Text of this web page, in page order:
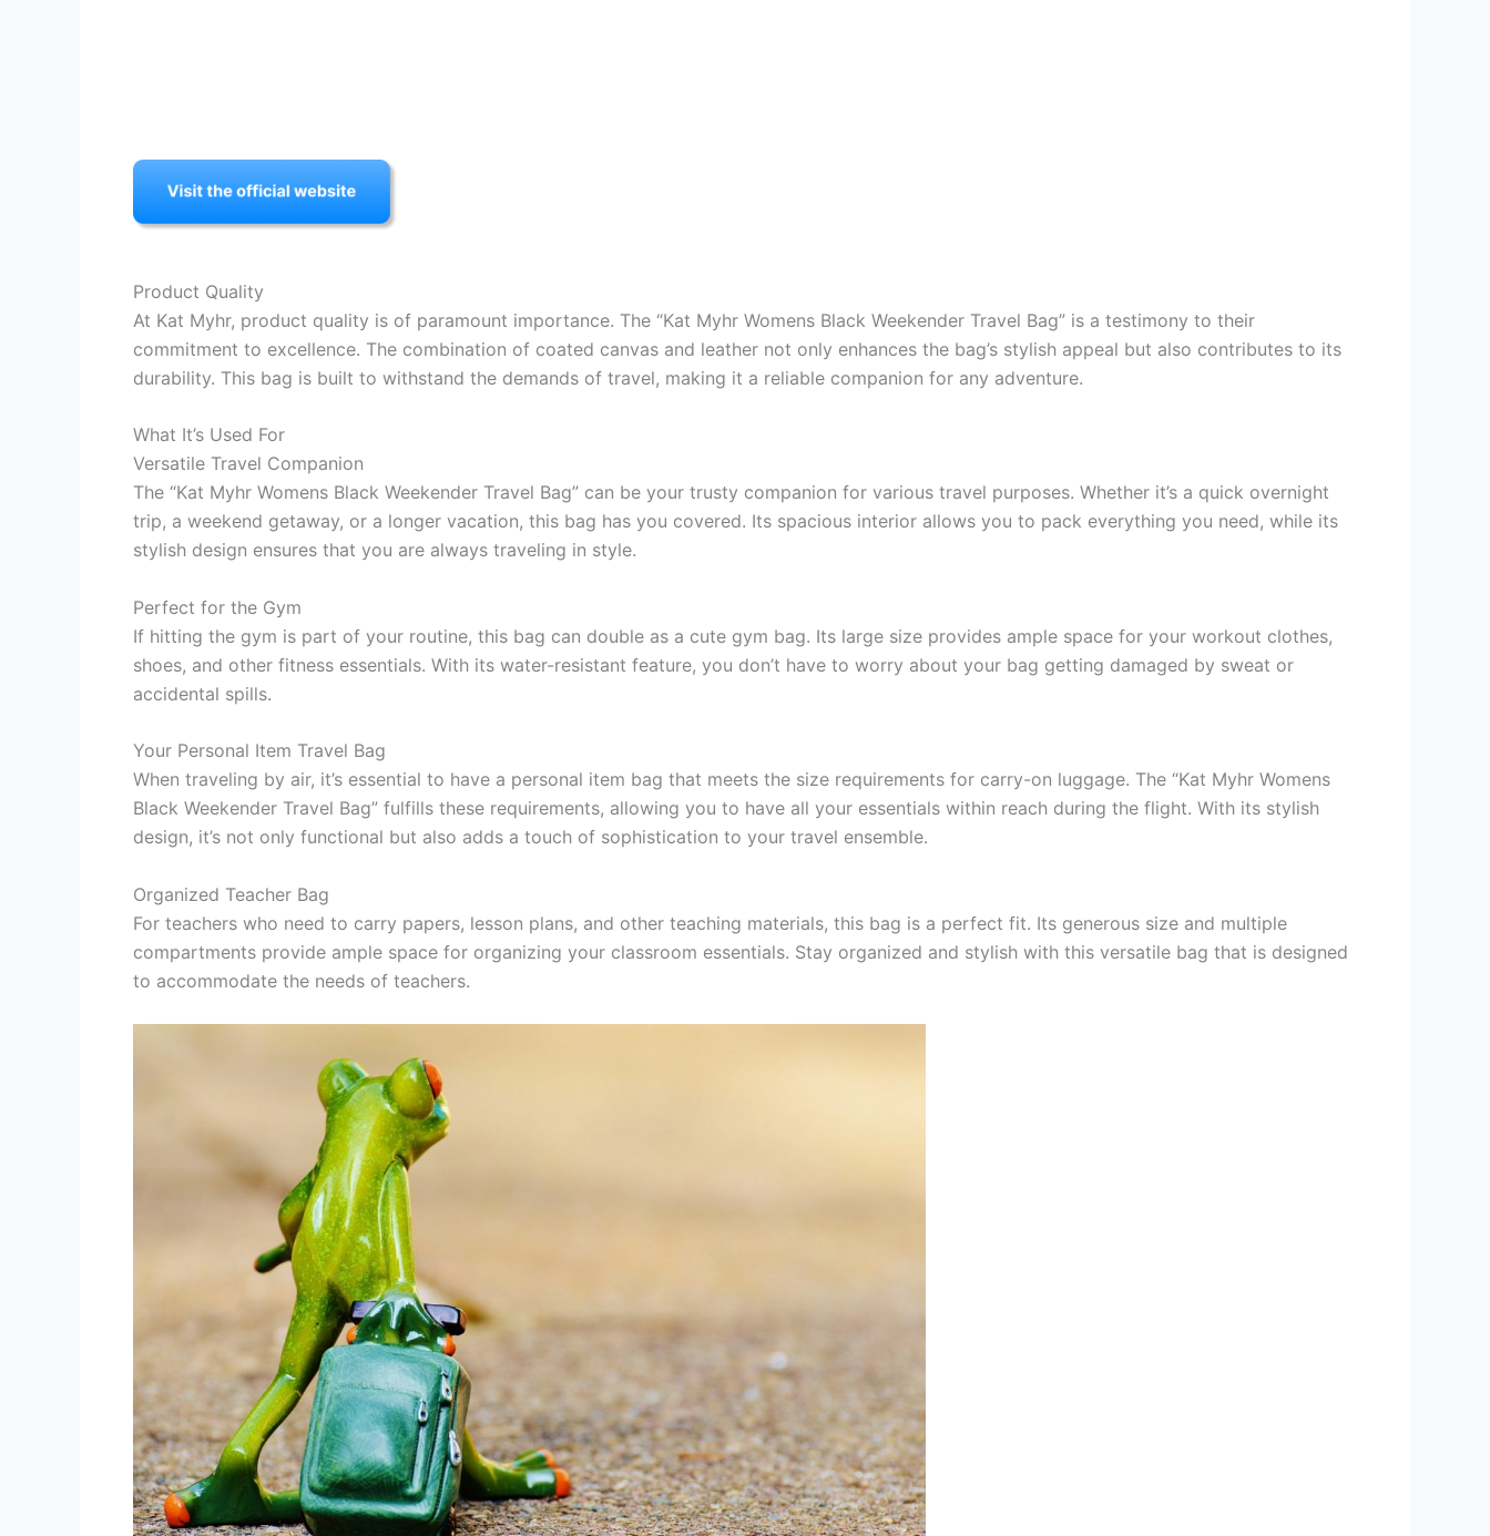
Product Quality
At Kat Myhr, product quality is of paramount importance. The “Kat Myhr Womens Black Weekender Travel Bag” is a testimony to their
commitment to excellence. The combination of coated canvas and leather not only enhances the bag’s stylish appeal but also contributes to its
durability. This bag is built to withstand the demands of travel, making it a reliable companion for any adventure.
What It’s Used For
Versatile Travel Companion
The “Kat Myhr Womens Black Weekender Travel Bag” can be your trusty companion for various travel purposes. Whether it’s a quick overnight
trip, a weekend getaway, or a longer vacation, this bag has you covered. Its spacious interior allows you to pack everything you need, while its
stylish design ensures that you are always traveling in style.
Perfect for the Gym
If hitting the gym is part of your routine, this bag can double as a cute gym bag. Its large size provides ample space for your workout clothes,
shoes, and other fitness essentials. With its water-resistant feature, you don’t have to worry about your bag getting damaged by sweat or
accidental spills.
Your Personal Item Travel Bag
When traveling by air, it’s essential to have a personal item bag that meets the size requirements for carry-on luggage. The “Kat Myhr Womens
Black Weekender Travel Bag” fulfills these requirements, allowing you to have all your essentials within reach during the flight. With its stylish
design, it’s not only functional but also adds a touch of sophistication to your travel ensemble.
Organized Teacher Bag
For teachers who need to carry papers, lesson plans, and other teaching materials, this bag is a perfect fit. Its generous size and multiple
compartments provide ample space for organizing your classroom essentials. Stay organized and stylish with this versatile bag that is designed
to accommodate the needs of teachers.